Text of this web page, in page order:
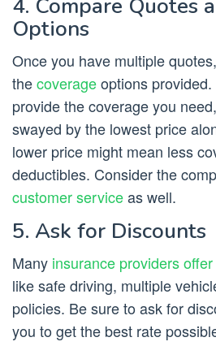
4. Compare Quotes
Options
Once you have multiple
thecoverageoptions
provide the coverage you
swayed by the lowest price
lower price might mean less
deductibles. Consider the
customer serviceas well.
5. Ask for Discounts
Many insurance providers
like safe driving, multiple
policies. Be sure to ask for
you to get the best rate